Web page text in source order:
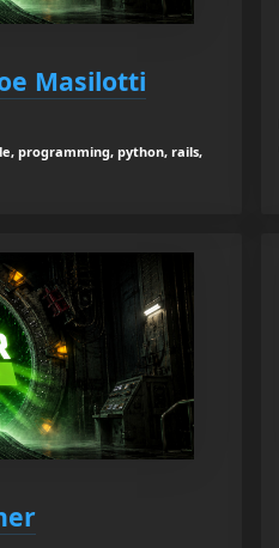
Masilotti
programming, python, rails,